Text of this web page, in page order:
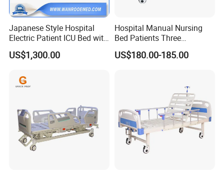
Japanese Style Hospital
Electric Patient ICU Bed with
Weighing System and Alarm
of Leaving Bed
US$1,300.00
Hospital Manual Nursing
Bed Patients Three
Functions Elderly Care
Medical Bed
US$180.00-185.00